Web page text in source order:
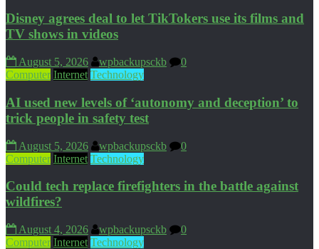
Disney agrees deal to let TikTokers use its films and
TV shows in videos
August 5, 2026 wpbackupsckb
0
Computer Internet Technology
AI used new levels of ‘autonomy and deception’ to
trick people in safety test
August 5, 2026 wpbackupsckb
0
Computer Internet Technology
Could tech replace firefighters in the battle against
wildfires?
August 4, 2026 wpbackupsckb
0
Computer Internet Technology